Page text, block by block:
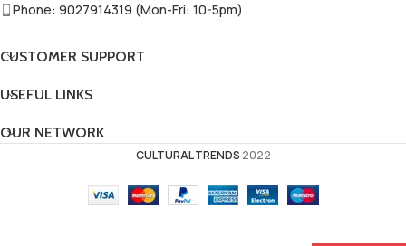
Phone: 9027914319 (Mon-Fri: 10-5pm)
CUSTOMER SUPPORT
USEFUL LINKS
OUR NETWORK
CULTURAL TRENDS 2022